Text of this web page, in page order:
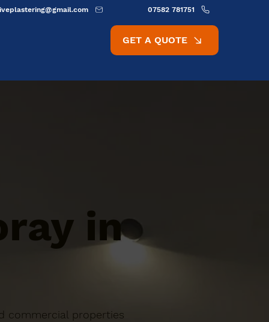
07582 781751
GET A QUOTE
in
commercial properties